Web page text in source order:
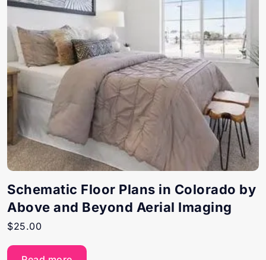
Schematic Floor Plans in Colorado by
Above and Beyond Aerial Imaging
$25.00